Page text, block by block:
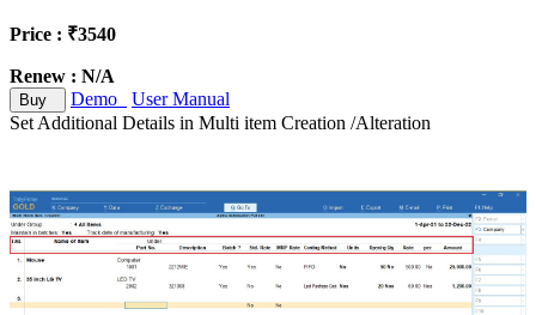
Price : ₹3540
Renew : N/A
Buy Demo
User Manual
Set Additional Details in Multi item Creation /Alteration